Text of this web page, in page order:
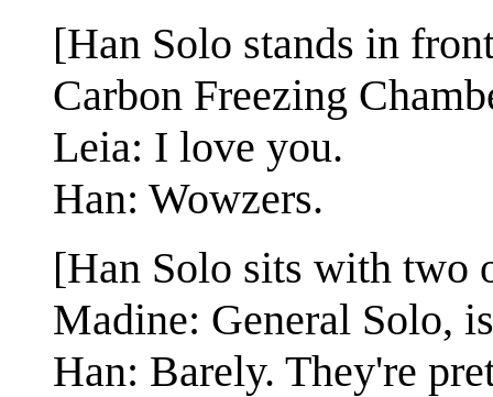
[Han Solo stands in
Carbon Freezing
Leia: I love you.
Han: Wowzers.
[Han Solo sits with two
Madine: General Solo,
Han: Barely. They're